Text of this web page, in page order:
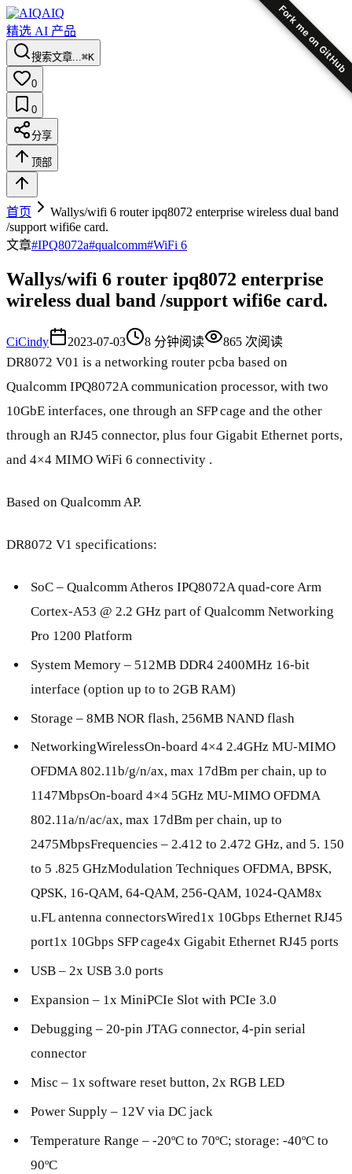
Fork me on GitHub
AIQ
精选 AI 产品
搜索文章...⌘K
0
0
分享
顶部
首页
Wallys/wifi 6 router ipq8072 enterprise wireless dual band
/support wifi6e card.
文章#IPQ8072a#qualcomm#WiFi 6
Wallys/wifi 6 router ipq8072 enterprise
wireless dual band /support wifi6e card.
CiCindy 2023-07-03 8 分钟阅读 865 次阅读
DR8072 V01 is a networking router pcba based on
Qualcomm IPQ8072A communication processor, with two
10GbE interfaces, one through an SFP cage and the other
through an RJ45 connector, plus four Gigabit Ethernet ports,
and 4×4 MIMO WiFi 6 connectivity .
Based on Qualcomm AP.
DR8072 V1 specifications:
SoC – Qualcomm Atheros IPQ8072A quad-core Arm
Cortex-A53 @ 2.2 GHz part of Qualcomm Networking
Pro 1200 Platform
System Memory – 512MB DDR4 2400MHz 16-bit
interface (option up to to 2GB RAM)
Storage – 8MB NOR flash, 256MB NAND flash
NetworkingWirelessOn-board 4×4 2.4GHz MU-MIMO
OFDMA 802.11b/g/n/ax, max 17dBm per chain, up to
1147MbpsOn-board 4×4 5GHz MU-MIMO OFDMA
802.11a/n/ac/ax, max 17dBm per chain, up to
2475MbpsFrequencies – 2.412 to 2.472 GHz, and 5. 150
to 5 .825 GHzModulation Techniques OFDMA, BPSK,
QPSK, 16-QAM, 64-QAM, 256-QAM, 1024-QAM8x
u.FL antenna connectorsWired1x 10Gbps Ethernet RJ45
port1x 10Gbps SFP cage4x Gigabit Ethernet RJ45 ports
USB – 2x USB 3.0 ports
Expansion – 1x MiniPCIe Slot with PCIe 3.0
Debugging – 20-pin JTAG connector, 4-pin serial
connector
Misc – 1x software reset button, 2x RGB LED
Power Supply – 12V via DC jack
Temperature Range – -20ºC to 70ºC; storage: -40ºC to
90ºC